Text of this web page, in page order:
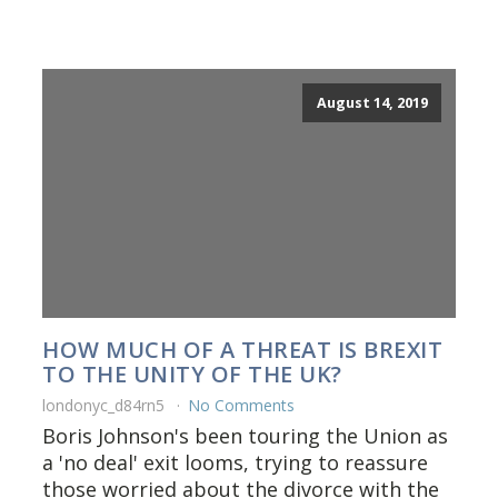
August 14, 2019
HOW MUCH OF A THREAT IS BREXIT
TO THE UNITY OF THE UK?
londonyc_d84rn5 No Comments
Boris Johnson's been touring the Union as
a 'no deal' exit looms, trying to reassure
those worried about the divorce with the